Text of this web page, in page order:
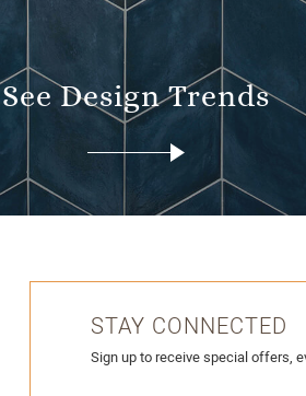
See Design Trends
STAY CONNECTED
Sign up to receive special offers,